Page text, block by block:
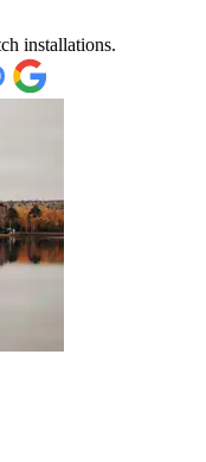
installations.